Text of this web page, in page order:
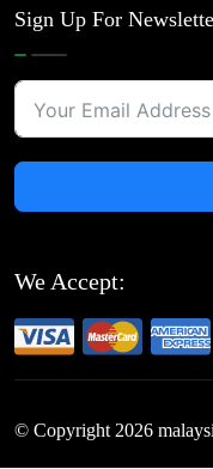
Sign Up For
We Accept:
© Copyright 2026